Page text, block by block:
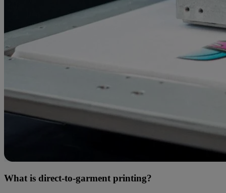
What is direct-to-garment printing?